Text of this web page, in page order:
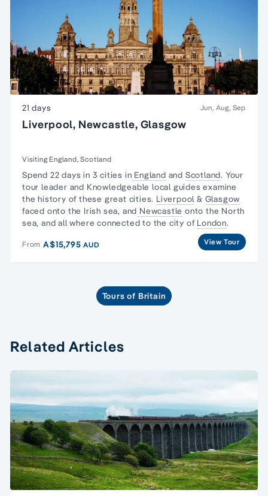
21 days Jun, Aug, Sep
Liverpool, Newcastle, Glasgow
Visiting England, Scotland
Spend 22 days in 3 cities in England and Scotland. Your
tour leader and Knowledgeable local guides examine
the history of these great cities. Liverpool & Glasgow
faced onto the Irish sea, and Newcastle onto the North
sea, and all where connected to the city of London.
From A$15,795AUD View Tour
Tours of Britain
Related Articles